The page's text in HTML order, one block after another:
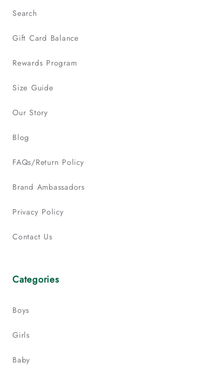
Search
Gift Card Balance
Rewards Program
Size Guide
Our Story
Blog
FAQs/Return Policy
Brand Ambassadors
Privacy Policy
Contact Us
Categories
Boys
Girls
Baby